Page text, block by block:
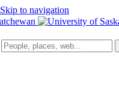
Skip to navigation